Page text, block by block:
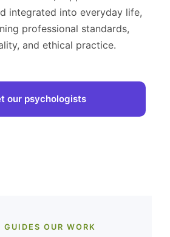
integrated into everyday life,
professional standards,
and ethical practice.
our psychologists
GUIDES OUR WORK